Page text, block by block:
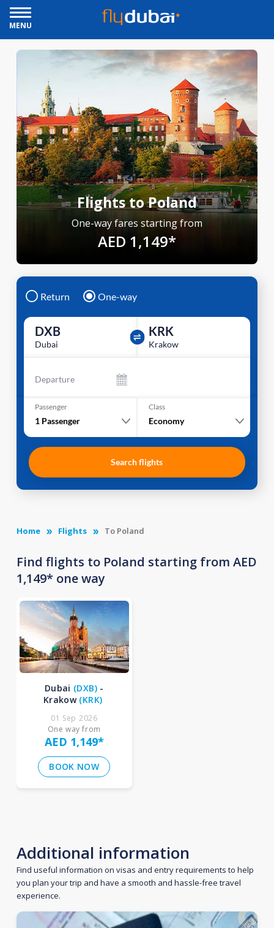
MENU
Flights to Poland
One-way fares starting from
AED 1,149*
Return One-way
DXB
Dubai
KRK
Krakow
Departure
Passenger
1 Passenger
Class
Economy
Search flights
Home Flights To Poland
Find flights to Poland starting from AED
1,149* one way
Dubai (DXB) -
Krakow (KRK)
01 Sep 2026
One way from
AED 1,149*
BOOK NOW
Additional information
Find useful information on visas and entry requirements to help
you plan your trip and have a smooth and hassle-free travel
experience.